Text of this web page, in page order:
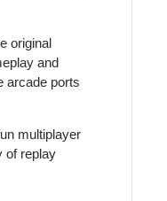
original
and
arcade ports
multiplayer
of replay